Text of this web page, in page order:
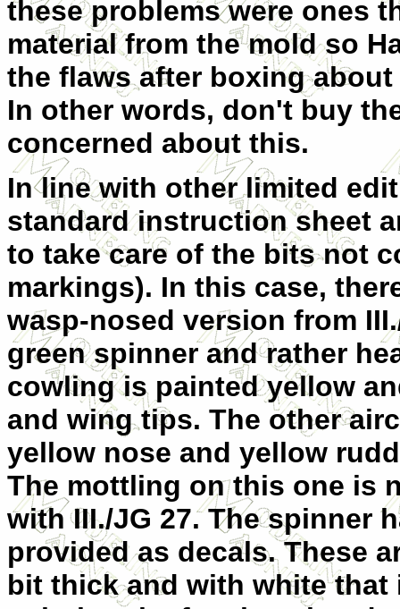
these problems were ones
material from the mold so
the flaws after boxing
In other words, don't buy
concerned about this.
In line with other limited
standard instruction sheet
to take care of the bits not
markings). In this case,
wasp-nosed version from
green spinner and rather
cowling is painted yellow
and wing tips. The other
yellow nose and yellow
The mottling on this one is
with III./JG 27. The spinner
provided as decals. These
bit thick and with white